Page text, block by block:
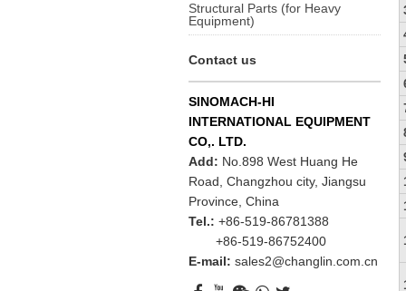
Structural Parts (for Heavy
Equipment)
Contact us
SINOMACH-HI
INTERNATIONAL EQUIPMENT
CO,. LTD.
Add: No.898 West Huang He
Road, Changzhou city, Jiangsu
Province, China
Tel.: +86-519-86781388
+86-519-86752400
E-mail:sales2@changlin.com.cn